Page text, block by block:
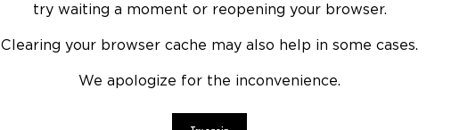
try waiting a moment or reopening your browser.
Clearing your browser cache may also help in some cases.
We apologize for the inconvenience.